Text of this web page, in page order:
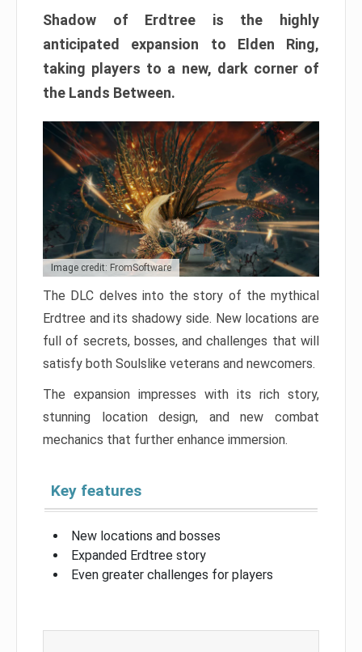
Shadow of Erdtree is the highly
anticipated expansion to Elden Ring,
taking players to a new, dark corner of
the Lands Between.
Image credit: FromSoftware
The DLC delves into the story of the mythical
Erdtree and its shadowy side. New locations are
full of secrets, bosses, and challenges that will
satisfy both Soulslike veterans and newcomers.
The expansion impresses with its rich story,
stunning location design, and new combat
mechanics that further enhance immersion.
Key features
New locations and bosses
Expanded Erdtree story
Even greater challenges for players